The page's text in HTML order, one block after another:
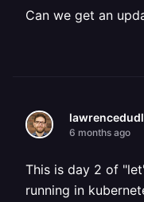
Can we get an
6 months ago
This is day 2 of
running in